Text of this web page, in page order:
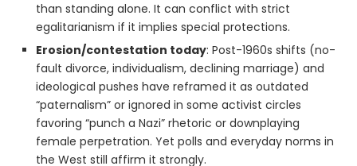
than standing alone. It can conflict with strict
egalitarianism if it implies special protections.
Erosion/contestation today: Post-1960s shifts (no-
fault divorce, individualism, declining marriage) and
ideological pushes have reframed it as outdated
“paternalism” or ignored in some activist circles
favoring “punch a Nazi” rhetoric or downplaying
female perpetration. Yet polls and everyday norms in
the West still affirm it strongly.